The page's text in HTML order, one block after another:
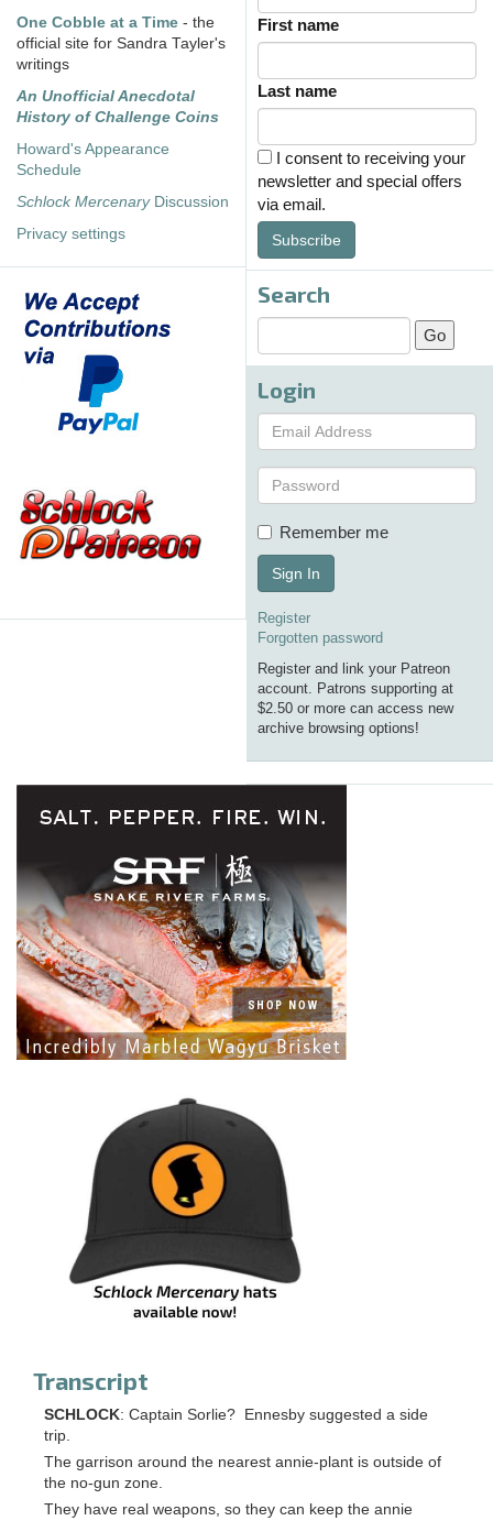
One Cobble at a Time - the
official site for Sandra Tayler's
writings
An Unofficial Anecdotal
History of Challenge Coins
Howard's Appearance
Schedule
Schlock MercenaryDiscussion
Privacy settings
First name
Last name
I consent to receiving your
newsletter and special offers
via email.
Subscribe
Search
Login
Remember me
Sign In
Register
Forgotten password
Register and link your Patreon
account. Patrons supporting at
$2.50 or more can access new
archive browsing options!
Transcript
SCHLOCK: Captain Sorlie? Ennesby suggested a side
trip.
The garrison around the nearest annie-plant is outside of
the no-gun zone.
They have real weapons, so they can keep the annie